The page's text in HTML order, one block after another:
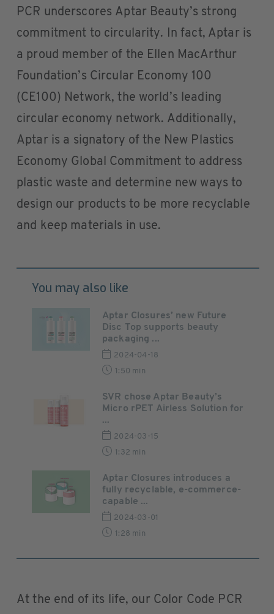
PCR underscores Aptar Beauty’s strong
commitment to circularity. In fact, Aptar is
a proud member of the Ellen MacArthur
Foundation’s Circular Economy 100
(CE100) Network, the world’s leading
circular economy network. Additionally,
Aptar is a signatory of the New Plastics
Economy Global Commitment to address
plastic waste and determine new ways to
design our products to be more recyclable
and keep materials in use.
You may also like
Aptar Closures’ new Future
Disc Top supports beauty
packaging ...
2024-04-18
1:50 min
SVR chose Aptar Beauty’s
Micro rPET Airless Solution for
...
2024-03-15
1:32 min
Aptar Closures introduces a
fully recyclable, e-commerce-
capable ...
2024-03-01
1:28 min
At the end of its life, our Color Code PCR